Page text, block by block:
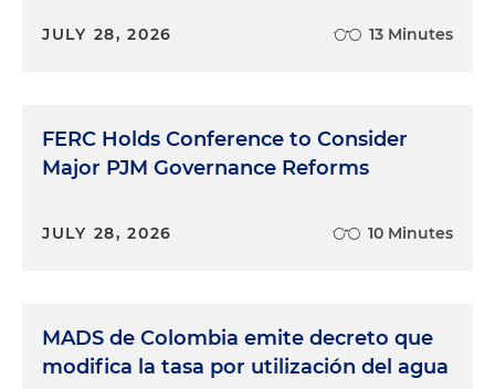
JULY 28, 2026 13 Minutes
FERC Holds Conference to Consider
Major PJM Governance Reforms
JULY 28, 2026 10 Minutes
MADS de Colombia emite decreto que
modifica la tasa por utilización del agua